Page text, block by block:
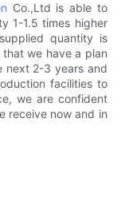
Co.,Ltd is able to
1-1.5 times higher
quantity is
we have a plan
next 2-3 years and
facilities to
we are confident
receive now and in